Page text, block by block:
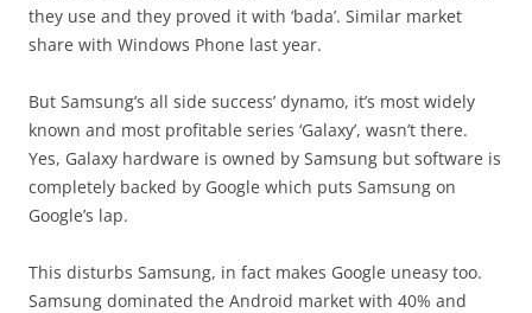
they use and they proved it with ‘bada’. Similar market
share with Windows Phone last year.
But Samsung’s all side success’ dynamo, it’s most widely
known and most profitable series ‘Galaxy’, wasn’t there.
Yes, Galaxy hardware is owned by Samsung but software is
completely backed by Google which puts Samsung on
Google’s lap.
This disturbs Samsung, in fact makes Google uneasy too.
Samsung dominated the Android market with 40% and